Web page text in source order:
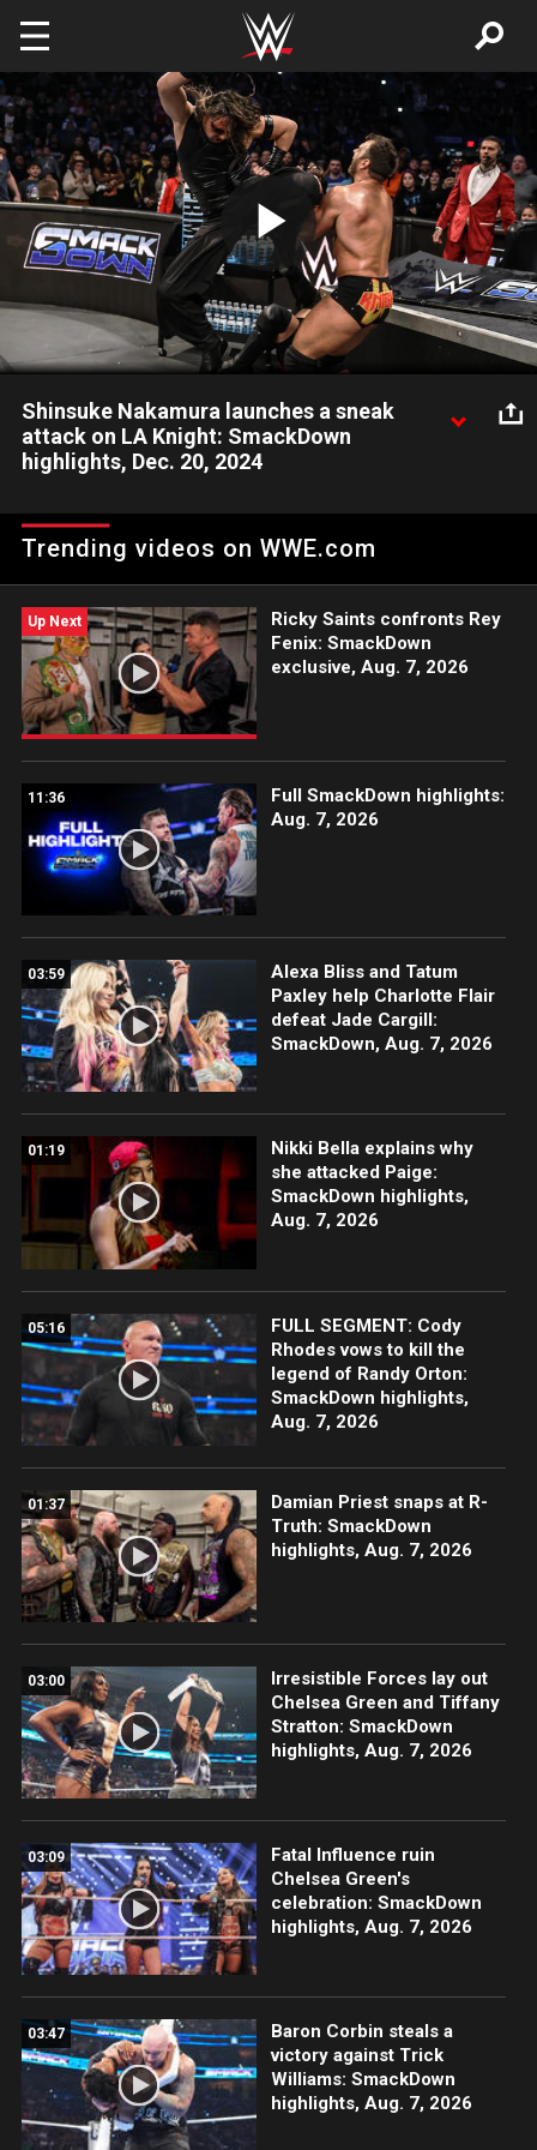
Skip to main content
Play
Video
Shinsuke Nakamura launches a sneak
attack on LA Knight: SmackDown
highlights, Dec. 20, 2024
attack on LA Knight during a Six-Man Tag Team Match pitting
The Megastar, Andrade and Apollo Crews against Solo Sikoa,
#SmackDown
Trending videos on WWE.com
Up Next
Ricky Saints confronts Rey
Fenix: SmackDown
exclusive, Aug. 7, 2026
11:36
Full SmackDown highlights:
Aug. 7, 2026
03:59
Alexa Bliss and Tatum
Paxley help Charlotte Flair
defeat Jade Cargill:
SmackDown, Aug. 7, 2026
01:19
Nikki Bella explains why
she attacked Paige:
SmackDown highlights,
Aug. 7, 2026
05:16
FULL SEGMENT: Cody
Rhodes vows to kill the
legend of Randy Orton:
SmackDown highlights,
Aug. 7, 2026
01:37
Damian Priest snaps at R-
Truth: SmackDown
highlights, Aug. 7, 2026
03:00
Irresistible Forces lay out
Chelsea Green and Tiffany
Stratton: SmackDown
highlights, Aug. 7, 2026
03:09
Fatal Influence ruin
Chelsea Green's
celebration: SmackDown
highlights, Aug. 7, 2026
03:47
Baron Corbin steals a
victory against Trick
Williams: SmackDown
highlights, Aug. 7, 2026